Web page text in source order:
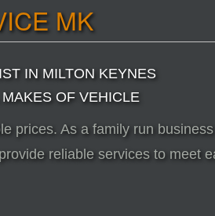
MK
IN MILTON KEYNES
OF VEHICLE
prices. As a family run
reliable services to meet